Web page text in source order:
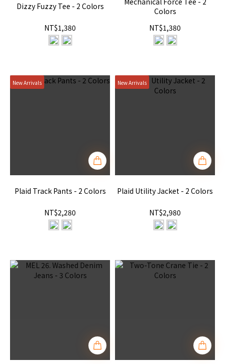
Dizzy Fuzzy Tee - 2 Colors
NT$1,380
Colors
NT$1,380
New Arrivals
Plaid Track Pants - 2 Colors
NT$2,280
New Arrivals
Plaid Utility Jacket - 2 Colors
NT$2,980